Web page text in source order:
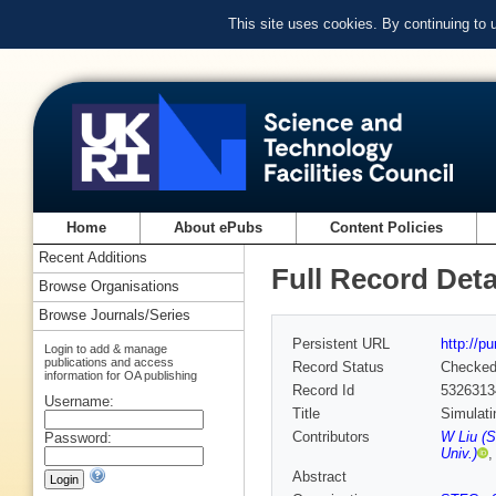
This site uses cookies. By continuing to
Home About ePubs Content Policies
Full Record
Persistent URL
http://
Record Status
Checked
Record Id
Title
Contributors
W Liu
Univ.)
,
Abstract
Recent Additions
Browse Organisations
Browse Journals/Series
Login to add & manage
publications and access
information for OA publishing
Username:
Password: